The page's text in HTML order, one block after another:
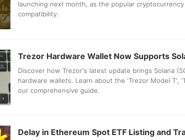
launching next month, as the popular
compatibility.
Trezor Hardware Wallet Now Supports
Discover how Trezor's latest update brings Solana
hardware wallets. Learn about the 'Trezor Model T',
our comprehensive guide.
Delay in Ethereum Spot ETF Listing and